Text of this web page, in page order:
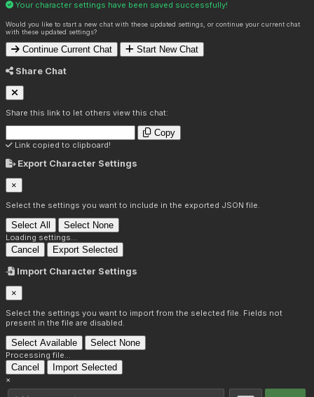
Your character settings have been saved successfully!
Would you like to start a new chat with these updated settings, or continue your current chat
with these updated settings?
Continue Current Chat Start New Chat
Share Chat
Share this link to let others view this chat:
Copy
Link copied to clipboard!
Export Character Settings
×
Select the settings you want to include in the exported JSON file.
Select All Select None
Loading settings...
Cancel Export Selected
Import Character Settings
×
Select the settings you want to import from the selected file. Fields not
present in the file are disabled.
Select Available Select None
Processing file...
Cancel Import Selected
×